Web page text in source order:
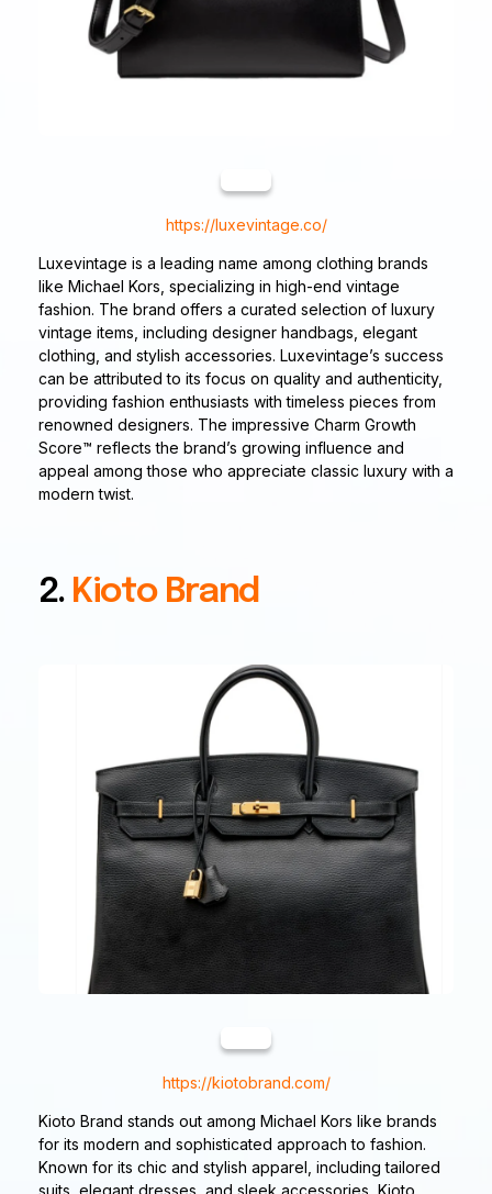
https://luxevintage.co/
Luxevintage is a leading name among clothing brands
like Michael Kors, specializing in high-end vintage
fashion. The brand offers a curated selection of luxury
vintage items, including designer handbags, elegant
clothing, and stylish accessories. Luxevintage’s success
can be attributed to its focus on quality and authenticity,
providing fashion enthusiasts with timeless pieces from
renowned designers. The impressive Charm Growth
Score™ reflects the brand’s growing influence and
appeal among those who appreciate classic luxury with a
modern twist.
2. Kioto Brand
https://kiotobrand.com/
Kioto Brand stands out among Michael Kors like brands
for its modern and sophisticated approach to fashion.
Known for its chic and stylish apparel, including tailored
suits, elegant dresses, and sleek accessories, Kioto